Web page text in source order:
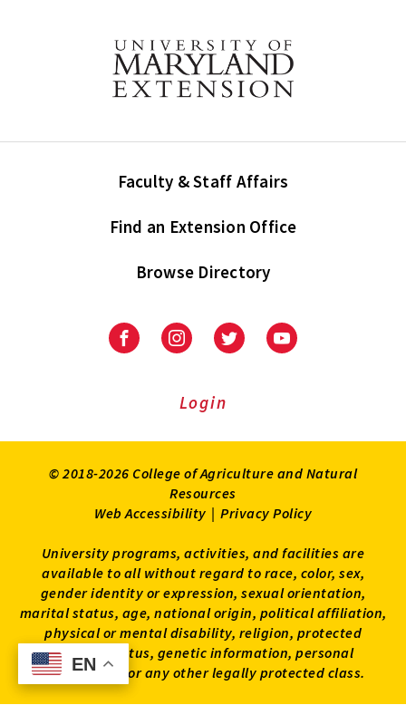
EN
EN
Faculty & Staff Affairs
Find an Extension Office
Browse Directory
University
Extension
University
Extension
on
UniversityUniversity
Login
© 2018-2026 College of Agriculture and Natural
Resources
Web Accessibility | Privacy Policy
University programs, activities, and facilities are
available to all without regard to race, color, sex,
gender identity or expression, sexual orientation,
marital status, age, national origin, political affiliation,
physical or mental disability, religion, protected
veteran status, genetic information, personal
appearance, or any other legally protected class.